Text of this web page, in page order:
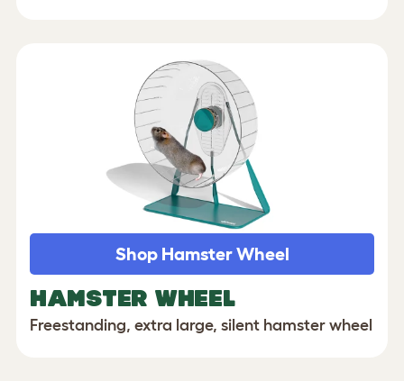
HAMSTER WHEEL
Freestanding, extra large, silent hamster wheel
Shop Hamster Wheel